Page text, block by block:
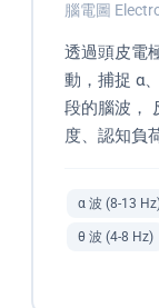
腦電圖
透過頭皮電
動，捕捉 α
段的腦波，
度、認知負
α 波 (8-13
θ 波 (4-8 Hz)